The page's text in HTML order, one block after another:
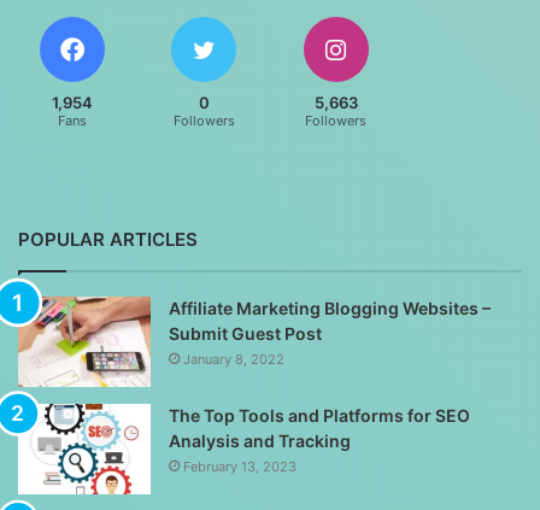
1,954
Fans
0
Followers
5,663
Followers
POPULAR ARTICLES
Affiliate Marketing Blogging Websites –
Submit Guest Post
January 8, 2022
The Top Tools and Platforms for SEO
Analysis and Tracking
February 13, 2023